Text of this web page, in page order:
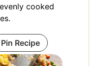
cooked
Pin Recipe